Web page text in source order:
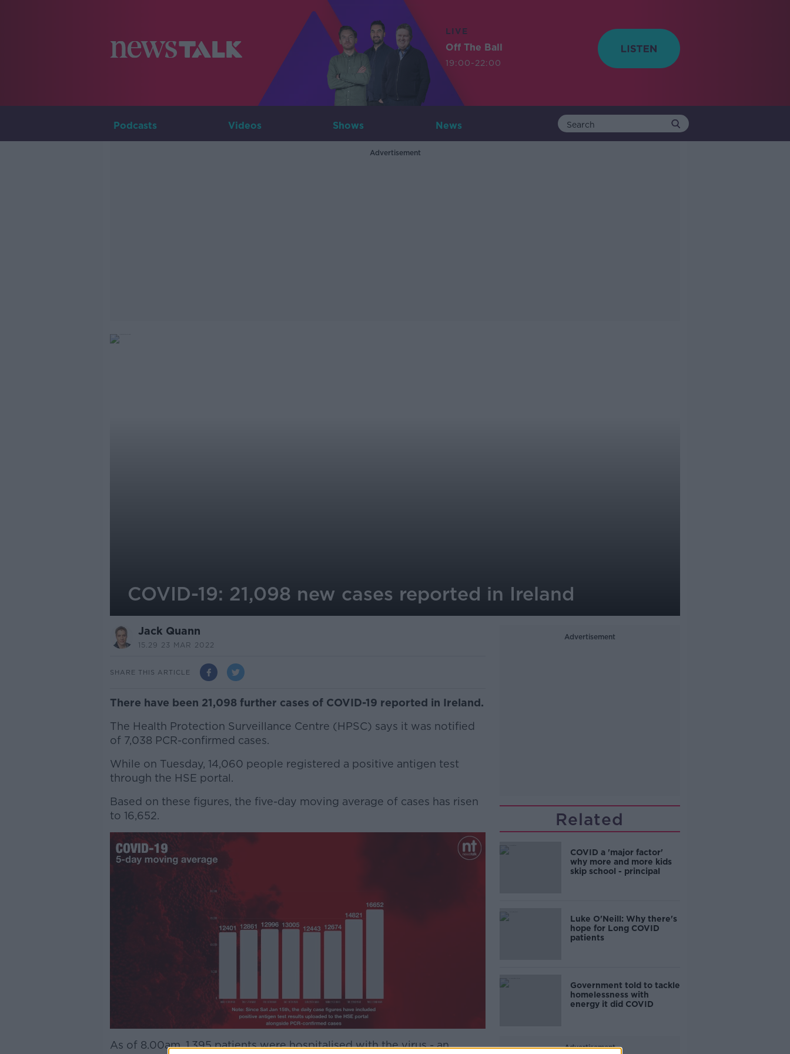
LIVE
Off The Ball
19:00-22:00
Podcasts Videos Shows News
Advertisement
COVID-19: 21,098 new cases reported in Ireland
Jack Quann
15.29 23 MAR 2022
SHARE THIS ARTICLE
There have been 21,098 further cases of COVID-19 reported in Ireland.
The Health Protection Surveillance Centre (HPSC) says it was notified
of 7,038 PCR-confirmed cases.
While on Tuesday, 14,060 people registered a positive antigen test
through the HSE portal.
Based on these figures, the five-day moving average of cases has risen
to 16,652.
As of 8.00am, 1,395 patients were hospitalised with the virus - an
Advertisement
Related
COVID a 'major factor'
why more and more kids
skip school - principal
Luke O'Neill: Why there's
hope for Long COVID
patients
Government told to tackle
homelessness with
energy it did COVID
Advertisement